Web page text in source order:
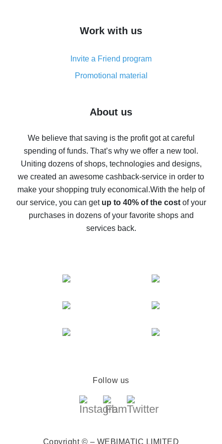
simple methods
8% cash back on AliExpress - saving real money is a
real thing
Five ways to get the most cash back on AliExpress
back
10% cash back on AliExpress - the impossible is
possible
The best cash back on AliExpress - how to find it
The best cash back service for AliExpress - let's
compare offers
Work with us
Invite a Friend program
Promotional material
About us
We believe that saving is the profit got at careful
spending of funds. That’s why we offer a new tool.
Uniting dozens of shops, technologies and designs,
we created an awesome cashback-service in order to
make your shopping truly economical.With the help of
our service, you can get up to 40% of the costof your
purchases in dozens of your favorite shops and
services back.
Follow us
Copyright © – WEBIMATIC LIMITED